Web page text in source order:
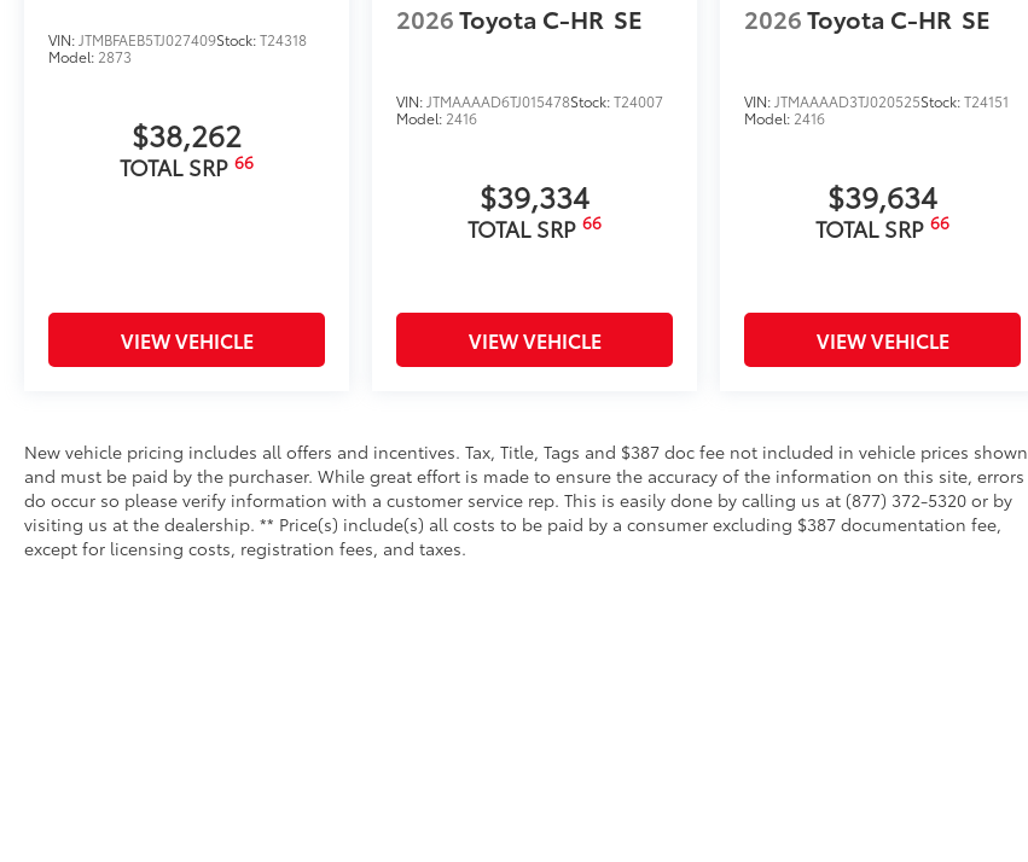
VIN: JTMBFAEB5TJ027409Stock:T24318
Model: 2873
$38,262
TOTAL SRP 66
VIEW VEHICLE
2026Toyota C-HR SE
VIN: JTMAAAAD6TJ015478Stock:T24007
Model: 2416
$39,334
TOTAL SRP66
VIEW VEHICLE
2026Toyota C-HR SE
VIN: JTMAAAAD3TJ020525Stock:T24151
Model: 2416
$39,634
TOTAL SRP66
VIEW VEHICLE
New vehicle pricing includes all offers and incentives. Tax, Title, Tags and $387 doc fee not included in vehicle prices shown
and must be paid by the purchaser. While great effort is made to ensure the accuracy of the information on this site, errors
do occur so please verify information with a customer service rep. This is easily done by calling us at (877) 372-5320 or by
visiting us at the dealership. ** Price(s) include(s) all costs to be paid by a consumer excluding $387 documentation fee,
except for licensing costs, registration fees, and taxes.